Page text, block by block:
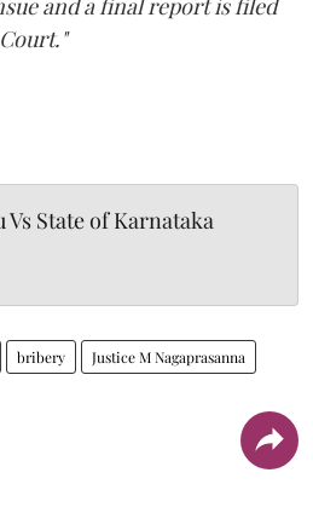
and a final report is filed
Vs State of Karnataka
bribery Justice M Nagaprasanna